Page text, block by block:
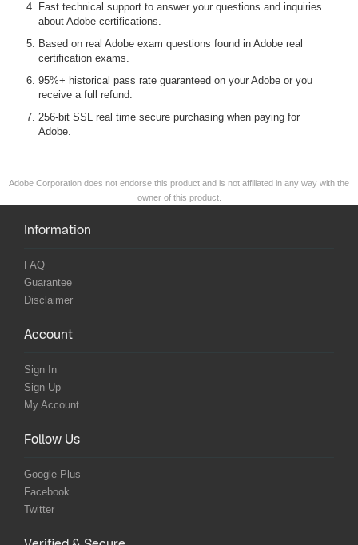
Fast technical support to answer your questions and inquiries
about Adobe certifications.
Based on real Adobe exam questions found in Adobe real
certification exams.
95%+ historical pass rate guaranteed on your Adobe or you
receive a full refund.
256-bit SSL real time secure purchasing when paying for
Adobe.
Adobe Corporation does not endorse this product and is not affiliated in any way with the
owner of this product.
Information
FAQ
Guarantee
Disclaimer
Account
Sign In
Sign Up
My Account
Follow Us
Google Plus
Facebook
Twitter